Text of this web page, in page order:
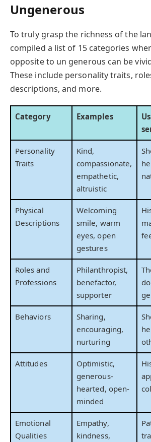
Ungenerous
To truly grasp the richness of the
compiled a list of 15 categories
opposite to un generous can be
These include personality traits,
descriptions, and more.
Category Examples
Personality
Traits
Kind,
compassionate,
empathetic,
altruistic
Physical
Descriptions
Welcoming
smile, warm
eyes, open
gestures
Roles and
Professions
Philanthropist,
benefactor,
supporter
Behaviors
Sharing,
encouraging,
nurturing
Attitudes
Optimistic,
generous-
hearted, open-
minded
Emotional
Qualities
Empathy,
kindness,